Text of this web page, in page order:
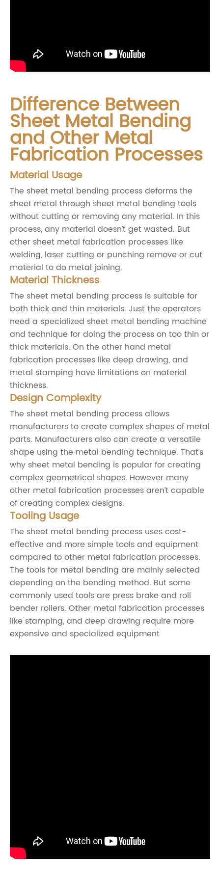
Difference Between
Sheet Metal Bending
and Other Metal
Fabrication Processes
Material Usage
The sheet metal bending process deforms the
sheet metal through sheet metal bending tools
without cutting or removing any material. In this
process, any material doesn’t get wasted. But
other sheet metal fabrication processes like
welding, laser cutting or punching remove or cut
material to do metal joining.
Material Thickness
The sheet metal bending process is suitable for
both thick and thin materials. Just the operators
need a specialized sheet metal bending machine
and technique for doing the process on too thin or
thick materials. On the other hand metal
fabrication processes like deep drawing, and
metal stamping have limitations on material
thickness.
Design Complexity
The sheet metal bending process allows
manufacturers to create complex shapes of metal
parts. Manufacturers also can create a versatile
shape using the metal bending technique. That’s
why sheet metal bending is popular for creating
complex geometrical shapes. However many
other metal fabrication processes aren’t capable
of creating complex designs.
Tooling Usage
The sheet metal bending process uses cost-
effective and more simple tools and equipment
compared to other metal fabrication processes.
The tools for metal bending are mainly selected
depending on the bending method. But some
commonly used tools are press brake and roll
bender rollers. Other metal fabrication processes
like stamping, and deep drawing require more
expensive and specialized equipment